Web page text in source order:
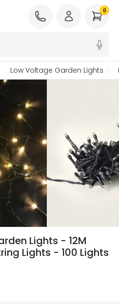
0
Low Voltage Garden Lights
Lights - 12M
Lights - 100 Lights